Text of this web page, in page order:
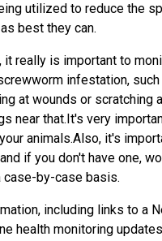
utilized to reduce the
best they can.
it really is important to
infestation,
at wounds or scratching
near that.It's very
animals.Also, it's
if you don't have one,
case-by-case basis.
including links to a
health monitoring